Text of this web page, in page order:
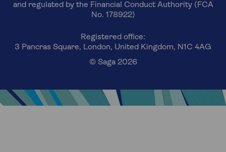
and regulated by the Financial Conduct Authority (FCA
No. 178922)
Registered office:
3 Pancras Square, London, United Kingdom, N1C 4AG
© Saga 2026